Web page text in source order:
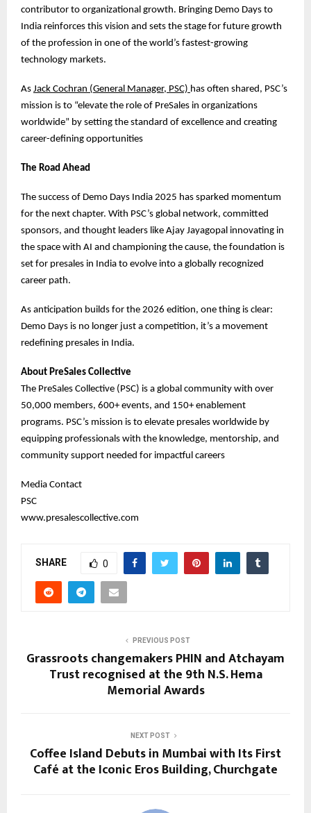
contributor to organizational growth. Bringing Demo Days to
India reinforces this vision and sets the stage for future growth
of the profession in one of the world’s fastest-growing
technology markets.
As Jack Cochran (General Manager, PSC) has often shared, PSC’s
mission is to “elevate the role of PreSales in organizations
worldwide” by setting the standard of excellence and creating
career-defining opportunities
The Road Ahead
The success of Demo Days India 2025 has sparked momentum
for the next chapter. With PSC’s global network, committed
sponsors, and thought leaders like Ajay Jayagopal innovating in
the space with AI and championing the cause, the foundation is
set for presales in India to evolve into a globally recognized
career path.
As anticipation builds for the 2026 edition, one thing is clear:
Demo Days is no longer just a competition, it’s a movement
redefining presales in India.
About PreSales Collective
The PreSales Collective (PSC) is a global community with over
50,000 members, 600+ events, and 150+ enablement
programs. PSC’s mission is to elevate presales worldwide by
equipping professionals with the knowledge, mentorship, and
community support needed for impactful careers
Media Contact
PSC
www.presalescollective.com
SHARE 0
PREVIOUS POST
Grassroots changemakers PHIN and Atchayam
Trust recognised at the 9th N.S. Hema
Memorial Awards
NEXT POST
Coffee Island Debuts in Mumbai with Its First
Café at the Iconic Eros Building, Churchgate